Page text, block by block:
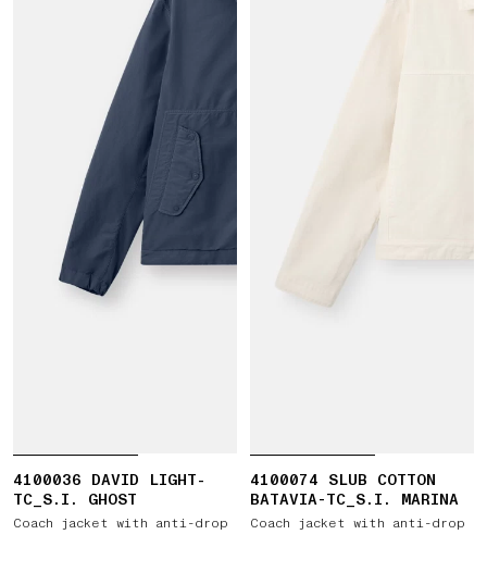
4100036 DAVID LIGHT-
TC_S.I. GHOST
Coach jacket with anti-drop
4100074 SLUB COTTON
BATAVIA-TC_S.I. MARINA
Coach jacket with anti-drop